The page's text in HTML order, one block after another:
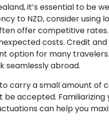
it’s essential to be
to NZD, consider using
offer competitive
costs. Credit
option for many
seamlessly abroad.
carry a small amount of
accepted.
can help you